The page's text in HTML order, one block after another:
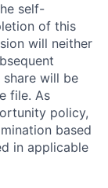
self-
of this
will neither
will be
file. As
policy,
based
in applicable